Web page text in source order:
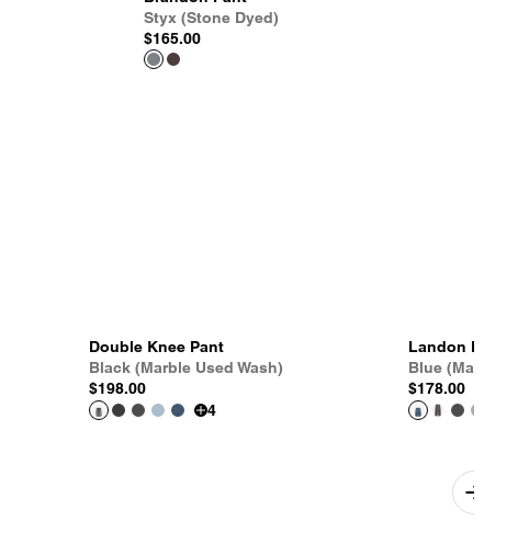
Styx (Stone Dyed)
$165.00
Double Knee Pant
Black (Marble Used Wash)
$198.00
4
Landon Pant
Blue (Marble
$178.00